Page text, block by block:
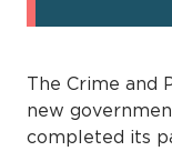
The Crime and
new
completed its